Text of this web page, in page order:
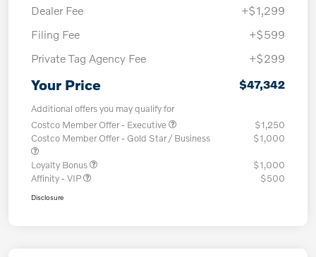
Dealer Fee
+$1,299
Filing Fee
+$599
Private Tag Agency Fee
+$299
Your Price $47,342
Additional offers you may qualify for
Costco Member Offer - Executive
$1,250
Costco Member Offer - Gold Star / Business
$1,000
Loyalty Bonus
$1,000
Affinity - VIP
$500
Disclosure